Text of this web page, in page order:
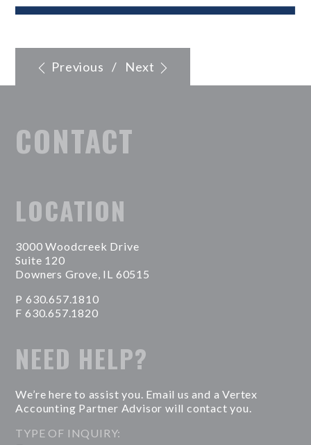
Previous / Next
CONTACT
LOCATION
3000 Woodcreek Drive
Suite 120
Downers Grove, IL 60515
P 630.657.1810
F 630.657.1820
NEED HELP?
We’re here to assist you. Email us and a Vertex
Accounting Partner Advisor will contact you.
TYPE OF INQUIRY: